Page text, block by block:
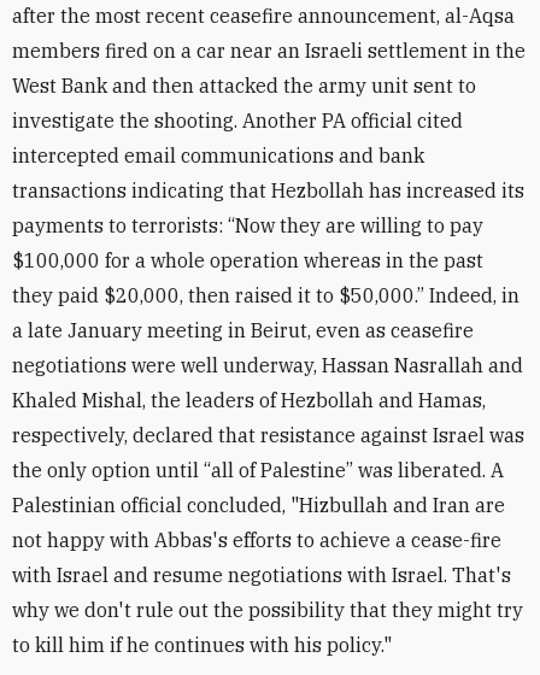
after the most recent ceasefire announcement, al-Aqsa
members fired on a car near an Israeli settlement in the
West Bank and then attacked the army unit sent to
investigate the shooting. Another PA official cited
intercepted email communications and bank
transactions indicating that Hezbollah has increased its
payments to terrorists: “Now they are willing to pay
$100,000 for a whole operation whereas in the past
they paid $20,000, then raised it to $50,000.” Indeed, in
a late January meeting in Beirut, even as ceasefire
negotiations were well underway, Hassan Nasrallah and
Khaled Mishal, the leaders of Hezbollah and Hamas,
respectively, declared that resistance against Israel was
the only option until “all of Palestine” was liberated. A
Palestinian official concluded, "Hizbullah and Iran are
not happy with Abbas's efforts to achieve a cease-fire
with Israel and resume negotiations with Israel. That's
why we don't rule out the possibility that they might try
to kill him if he continues with his policy."